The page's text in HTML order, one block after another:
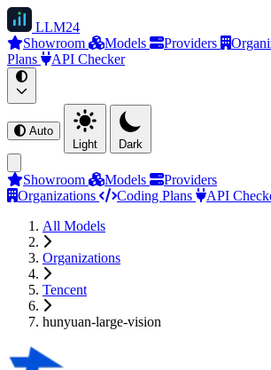
LLM24
Showroom
Models Providers
Plans
API Checker
Auto
Light
Dark
Showroom Models
Providers
Organizations
Coding Plans
API
All Models
Organizations
Tencent
hunyuan-large-vision